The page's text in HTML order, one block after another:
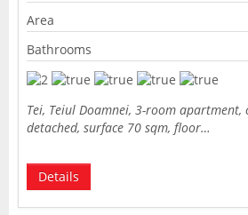
Area
Bathrooms
Tei, Teiul Doamnei, 3-room apartment,
detached, surface 70 sqm, floor…
Details